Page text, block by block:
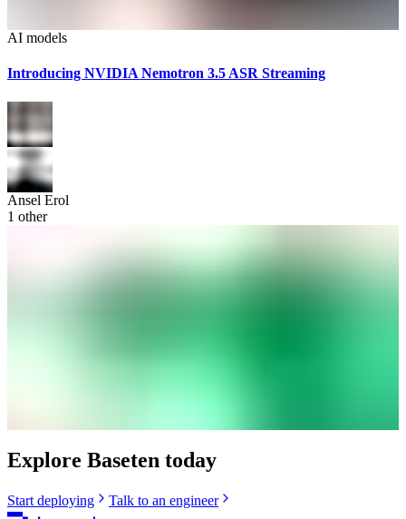
AI models
Introducing NVIDIA Nemotron 3.5 ASR Streaming
Ansel Erol
1 other
Explore Baseten today
Start deploying Talk to an engineer